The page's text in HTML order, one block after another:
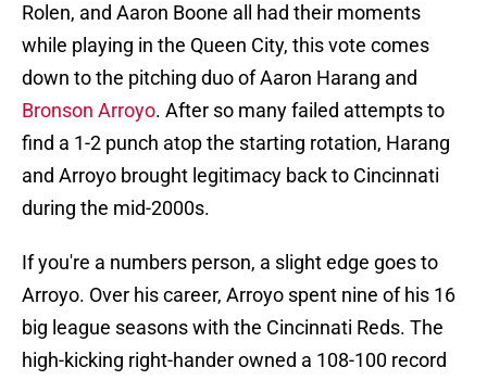
Rolen, and Aaron Boone all had their moments
while playing in the Queen City, this vote comes
down to the pitching duo of Aaron Harang and
Bronson Arroyo. After so many failed attempts to
find a 1-2 punch atop the starting rotation, Harang
and Arroyo brought legitimacy back to Cincinnati
during the mid-2000s.
If you're a numbers person, a slight edge goes to
Arroyo. Over his career, Arroyo spent nine of his 16
big league seasons with the Cincinnati Reds. The
high-kicking right-hander owned a 108-100 record